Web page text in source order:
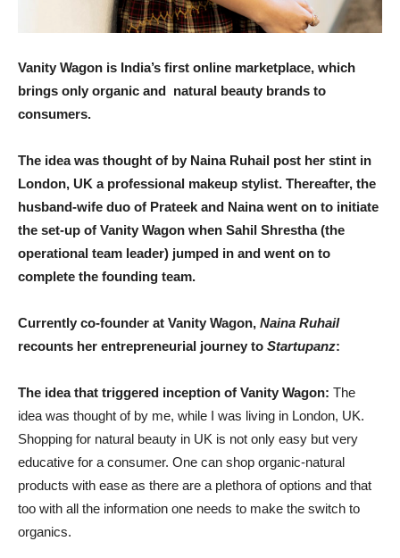
Vanity Wagon is India’s first online marketplace, which
brings only organic and natural beauty brands to
consumers.
The idea was thought of by Naina Ruhail post her stint in
London, UK a professional makeup stylist. Thereafter, the
husband-wife duo of Prateek and Naina went on to initiate
the set-up of Vanity Wagon when Sahil Shrestha (the
operational team leader) jumped in and went on to
complete the founding team.
Currently co-founder at Vanity Wagon, Naina Ruhail
recounts her entrepreneurial journey to Startupanz:
The idea that triggered inception of Vanity Wagon: The
idea was thought of by me, while I was living in London, UK.
Shopping for natural beauty in UK is not only easy but very
educative for a consumer. One can shop organic-natural
products with ease as there are a plethora of options and that
too with all the information one needs to make the switch to
organics.